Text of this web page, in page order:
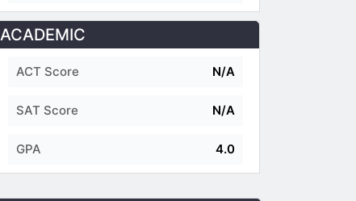
ACADEMIC
ACT Score N/A
SAT Score N/A
GPA 4.0